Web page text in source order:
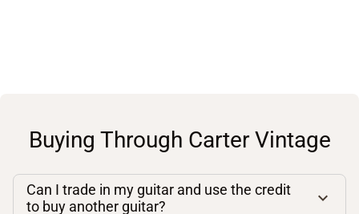
Buying Through Carter Vintage
Can I trade in my guitar and use the credit
to buy another guitar?